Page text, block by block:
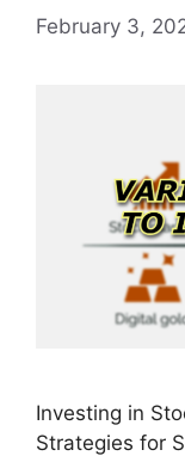
February 3,
Investing in
Strategies for